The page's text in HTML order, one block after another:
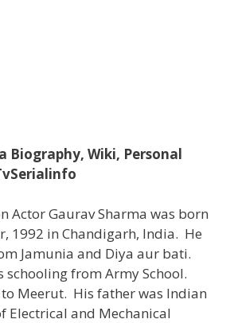
Biography, Wiki, Personal
Actor Gaurav Sharma was born
1992 in Chandigarh, India. He
Jamunia and Diya aur bati.
schooling from Army School.
Meerut. His father was Indian
Electrical and Mechanical